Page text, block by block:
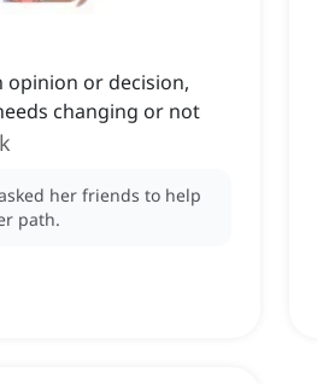
or decision,
changing or not
her friends to help
path.